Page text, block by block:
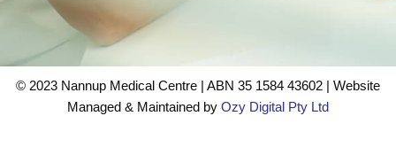
©️ 2023 Nannup Medical Centre | ABN 35 1584 43602 | Website
Managed & Maintained by Ozy Digital Pty Ltd